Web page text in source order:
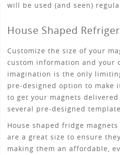
will be used (and seen)
House Shaped
Customize the size of your
custom information and your
imagination is the only
pre-designed option to make
to get your magnets
several pre-designed
House shaped fridge
are a great size to ensure
making them an affordable,